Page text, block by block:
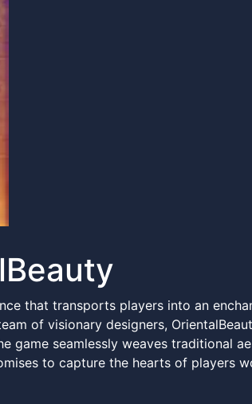
that transports players into an
of visionary designers,
game seamlessly weaves traditional
to capture the hearts of players